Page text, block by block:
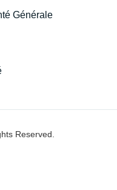
Générale
Reserved.